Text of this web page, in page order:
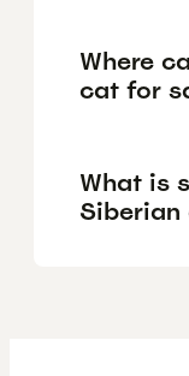
Where
cat for
What is
Siberian